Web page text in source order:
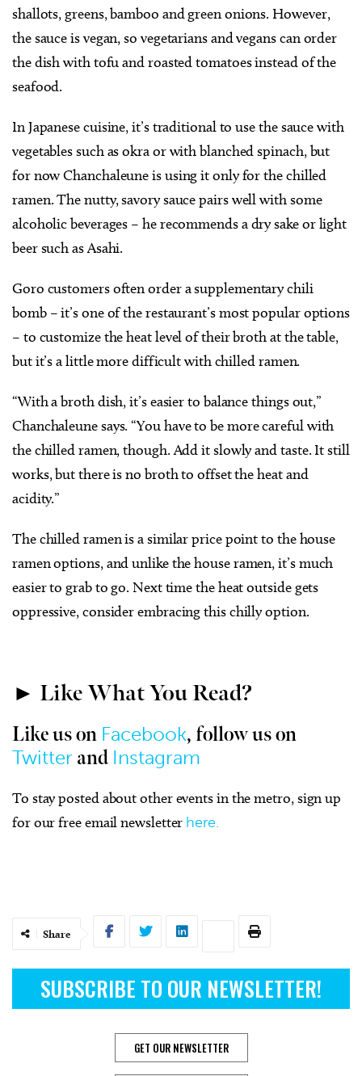
shallots, greens, bamboo and green onions. However,
the sauce is vegan, so vegetarians and vegans can order
the dish with tofu and roasted tomatoes instead of the
seafood.
In Japanese cuisine, it’s traditional to use the sauce with
vegetables such as okra or with blanched spinach, but
for now Chanchaleune is using it only for the chilled
ramen. The nutty, savory sauce pairs well with some
alcoholic beverages – he recommends a dry sake or light
beer such as Asahi.
Goro customers often order a supplementary chili
bomb – it’s one of the restaurant’s most popular options
– to customize the heat level of their broth at the table,
but it’s a little more difficult with chilled ramen.
“With a broth dish, it’s easier to balance things out,”
Chanchaleune says. “You have to be more careful with
the chilled ramen, though. Add it slowly and taste. It still
works, but there is no broth to offset the heat and
acidity.”
The chilled ramen is a similar price point to the house
ramen options, and unlike the house ramen, it’s much
easier to grab to go. Next time the heat outside gets
oppressive, consider embracing this chilly option.
► Like What You Read?
Like us on Facebook, follow us on
Twitter and Instagram
To stay posted about other events in the metro, sign up
for our free email newsletter here.
Share
SUBSCRIBE TO OUR NEWSLETTER!
GET OUR NEWSLETTER